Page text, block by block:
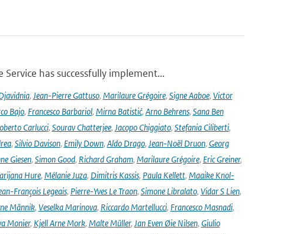
has successfully implement...
, Jean-Pierre Gattuso, Marilaure Grégoire, Signe Aaboe, Victor
Bajo, Francesco Barbariol, Mirna Batistić, Arno Behrens, Sana Ben
Carlucci, Sourav Chatterjee, Jacopo Chiggiato, Stefania Ciliberti,
, Silvio Davison, Emily Down, Aldo Drago, Jean-Noël Druon, Georg
Giesen, Simon Good, Richard Graham, Marilaure Grégoire, Eric Greiner,
Hure, Mélanie Juza, Dimitris Kassis, Paula Kellett, Maaike Knol-
François Legeais, Pierre-Yves Le Traon, Simone Libralato, Vidar S Lien,
Männik, Veselka Marinova, Riccardo Martellucci, Francesco Masnadi,
Monier, Kjell Arne Mork, Malte Müller, Jan Even Øie Nilsen, Giulio